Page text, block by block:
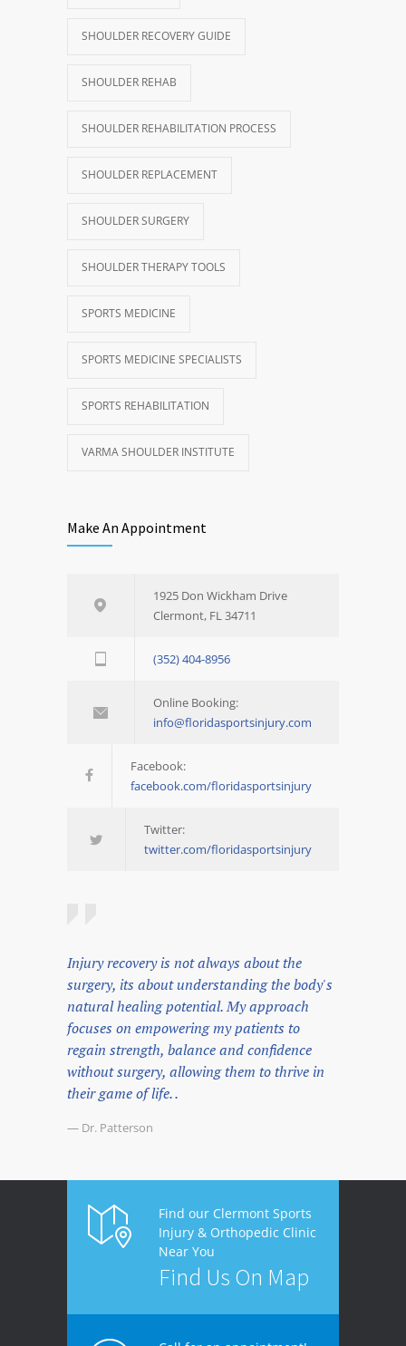
SHOULDER RECOVERY GUIDE
SHOULDER REHAB
SHOULDER REHABILITATION PROCESS
SHOULDER REPLACEMENT
SHOULDER SURGERY
SHOULDER THERAPY TOOLS
SPORTS MEDICINE
SPORTS MEDICINE SPECIALISTS
SPORTS REHABILITATION
VARMA SHOULDER INSTITUTE
Make An Appointment
1925 Don Wickham Drive
Clermont, FL 34711
(352) 404-8956
Online Booking:
info@floridasportsinjury.com
Facebook:
facebook.com/floridasportsinjury
Twitter:
twitter.com/floridasportsinjury
Injury recovery is not always about the
surgery, its about understanding the body's
natural healing potential. My approach
focuses on empowering my patients to
regain strength, balance and confidence
without surgery, allowing them to thrive in
their game of life. .
— Dr. Patterson
Find our Clermont Sports
Injury & Orthopedic Clinic
Near You
Find Us On Map